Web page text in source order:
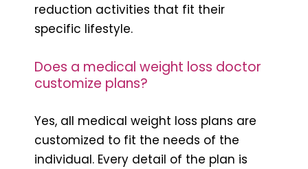
reduction activities that fit their
specific lifestyle.
Does a medical weight loss doctor
customize plans?
Yes, all medical weight loss plans are
customized to fit the needs of the
individual. Every detail of the plan is